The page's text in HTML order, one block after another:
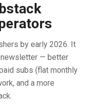
by early 2026. It
newsletter — better
subs (flat monthly
and a more